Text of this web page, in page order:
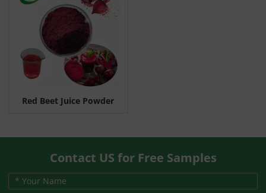
Red Beet Juice Powder
Contact US for Free Samples